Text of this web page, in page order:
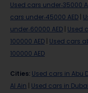
Used cars under-35000
cars under-45000 AED
under-60000 AED Used
100000 AED Used cars
100000 AED
Cities: Used cars in Abu
Al Ain
Used cars in Dubai